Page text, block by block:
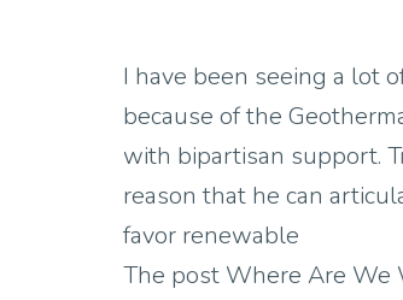
I have been seeing a lot
because of the
with bipartisan support.
reason that he can
favor renewable
The post Where Are We